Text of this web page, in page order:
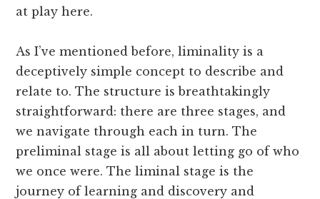
at play here.
As I’ve mentioned before, liminality is a
deceptively simple concept to describe and
relate to. The structure is breathtakingly
straightforward: there are three stages, and
we navigate through each in turn. The
preliminal stage is all about letting go of who
we once were. The liminal stage is the
journey of learning and discovery and